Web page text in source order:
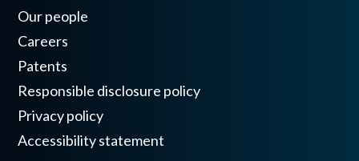
Our people
Careers
Patents
Responsible disclosure policy
Privacy policy
Accessibility statement